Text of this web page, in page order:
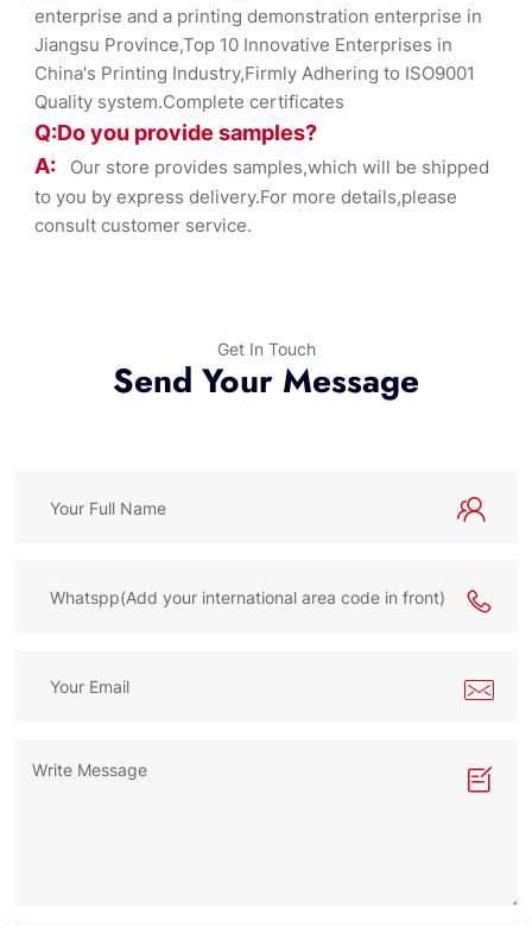
enterprise and a printing demonstration enterprise in
Jiangsu Province,Top 10 Innovative Enterprises in
China's Printing Industry,Firmly Adhering to ISO9001
Quality system.Complete certificates
Q:Do you provide samples?
A:
Our store provides samples,which will be shipped
to you by express delivery.For more details,please
consult customer service.
Get In Touch
Send Your Message